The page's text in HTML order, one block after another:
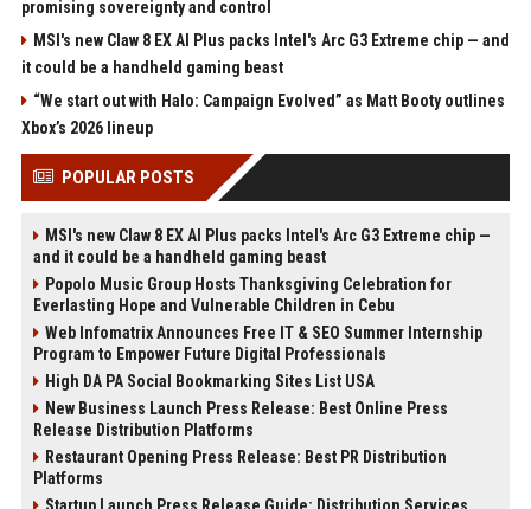
promising sovereignty and control
MSI's new Claw 8 EX AI Plus packs Intel's Arc G3 Extreme chip — and
it could be a handheld gaming beast
“We start out with Halo: Campaign Evolved” as Matt Booty outlines
Xbox’s 2026 lineup
POPULAR POSTS
MSI's new Claw 8 EX AI Plus packs Intel's Arc G3 Extreme chip —
and it could be a handheld gaming beast
Popolo Music Group Hosts Thanksgiving Celebration for
Everlasting Hope and Vulnerable Children in Cebu
Web Infomatrix Announces Free IT & SEO Summer Internship
Program to Empower Future Digital Professionals
High DA PA Social Bookmarking Sites List USA
New Business Launch Press Release: Best Online Press
Release Distribution Platforms
Restaurant Opening Press Release: Best PR Distribution
Platforms